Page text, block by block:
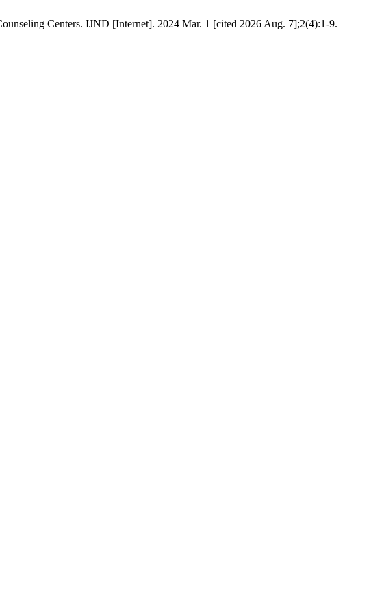
Centers. IJND [Internet]. 2024 Mar. 1 [cited 2026 Aug. 7];2(4):1-9.